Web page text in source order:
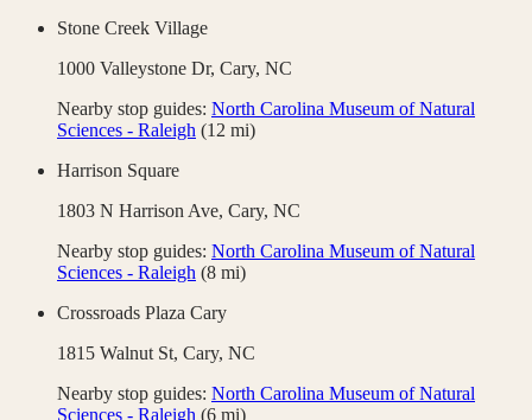
Stone Creek Village
1000 Valleystone Dr, Cary, NC
Nearby stop guides: North Carolina Museum of Natural
Sciences - Raleigh (12 mi)
Harrison Square
1803 N Harrison Ave, Cary, NC
Nearby stop guides: North Carolina Museum of Natural
Sciences - Raleigh (8 mi)
Crossroads Plaza Cary
1815 Walnut St, Cary, NC
Nearby stop guides: North Carolina Museum of Natural
Sciences - Raleigh (6 mi)